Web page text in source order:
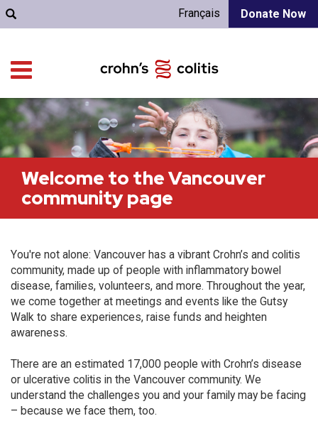
Donate Now
Français
Welcome to the Vancouver
community page
You're not alone: Vancouver has a vibrant Crohn’s and colitis
community, made up of people with inflammatory bowel
disease, families, volunteers, and more. Throughout the year,
we come together at meetings and events like the Gutsy
Walk to share experiences, raise funds and heighten
awareness.
There are an estimated 17,000 people with Crohn’s disease
or ulcerative colitis in the Vancouver community. We
understand the challenges you and your family may be facing
– because we face them, too.